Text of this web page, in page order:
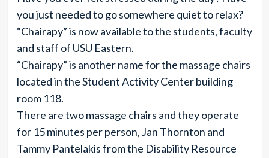
you just needed to go somewhere quiet to relax?
“Chairapy” is now available to the students, faculty
and staff of USU Eastern.
“Chairapy” is another name for the massage chairs
located in the Student Activity Center building
room 118.
There are two massage chairs and they operate
for 15 minutes per person, Jan Thornton and
Tammy Pantelakis from the Disability Resource